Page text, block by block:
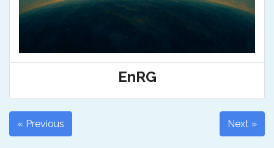
EnRG
« Previous Next »